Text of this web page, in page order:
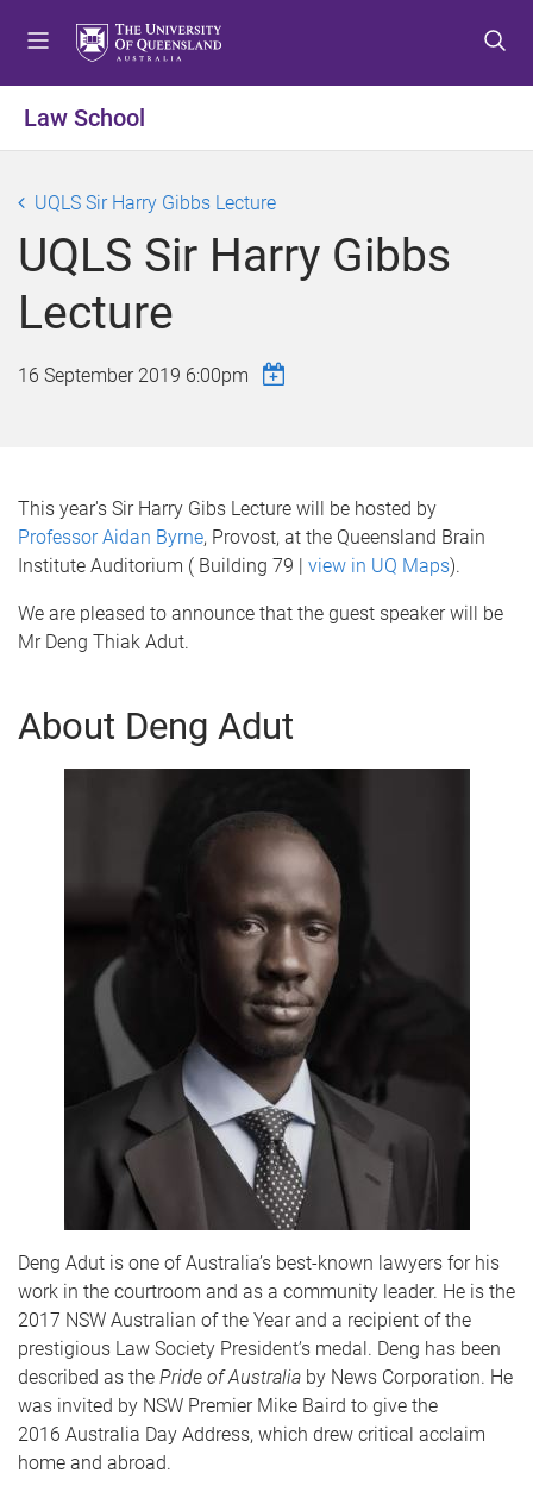
o
e
n
u
o
o
n
t
t
o
o
o
t
Law School
UQLS Sir Harry Gibbs Lecture
UQLS Sir Harry Gibbs
Lecture
16 September 2019 6:00pm
This year's Sir Harry Gibs Lecture will be hosted by
Professor Aidan Byrne, Provost, at the Queensland Brain
Institute Auditorium ( Building 79 | view in UQ Maps).
We are pleased to announce that the guest speaker will be
Mr Deng Thiak Adut.
About Deng Adut
Deng Adut is one of Australia’s best-known lawyers for his
work in the courtroom and as a community leader. He is the
2017 NSW Australian of the Year and a recipient of the
prestigious Law Society President’s medal. Deng has been
described as the Pride of Australia by News Corporation. He
was invited by NSW Premier Mike Baird to give the
2016 Australia Day Address, which drew critical acclaim
home and abroad.